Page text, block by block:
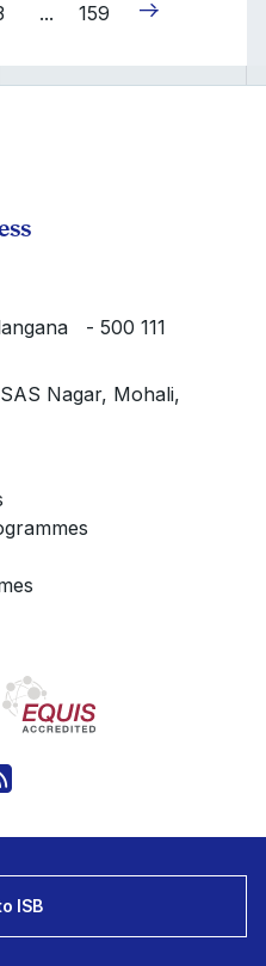
... 159
- 500 111
Nagar, Mohali,
ISB